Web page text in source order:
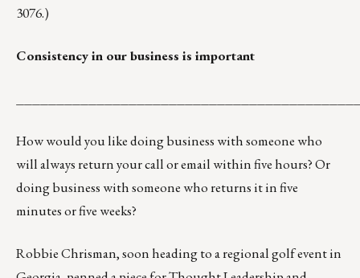
3076.)
Consistency in our business is important
How would you like doing business with someone who
will always return your call or email within five hours? Or
doing business with someone who returns it in five
minutes or five weeks?
Robbie Chrisman, soon heading to a regional golf event in